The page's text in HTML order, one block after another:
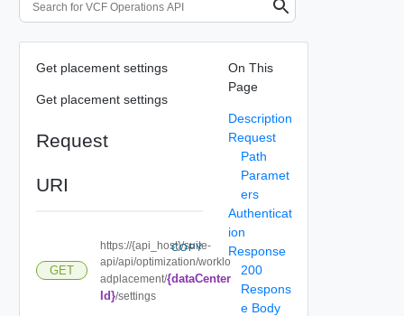
Get placement settings
Get placement settings
Request
URI
GET
https://{api_host}/suite-
api/api/optimization/worklo
adplacement/{dataCenter
Id}/settings
COPY
On This
Page
Description
Request
Path
Paramet
ers
Authenticat
ion
Response
200
Respons
e Body